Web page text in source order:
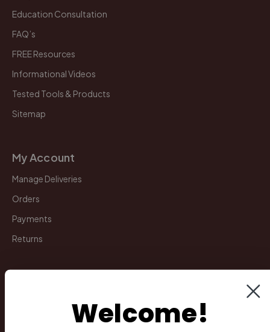
Education Consultation
FAQ’s
FREE Resources
Informational Videos
Tested Tools & Products
Sitemap
My Account
Manage Deliveries
Orders
Payments
Returns
Terms & ConditionsWelcome!